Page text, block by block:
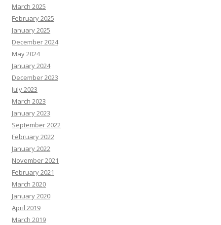
March 2025
February 2025
January 2025
December 2024
May 2024
January 2024
December 2023
July 2023
March 2023
January 2023
September 2022
February 2022
January 2022
November 2021
February 2021
March 2020
January 2020
April 2019
March 2019